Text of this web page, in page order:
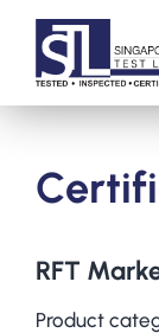
RFT
Product